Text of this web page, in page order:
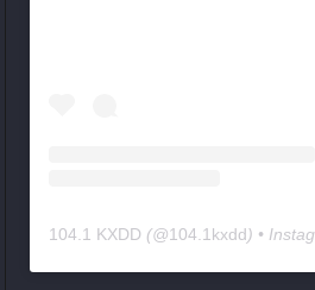
104.1 KXDD (@104.1kxdd) •